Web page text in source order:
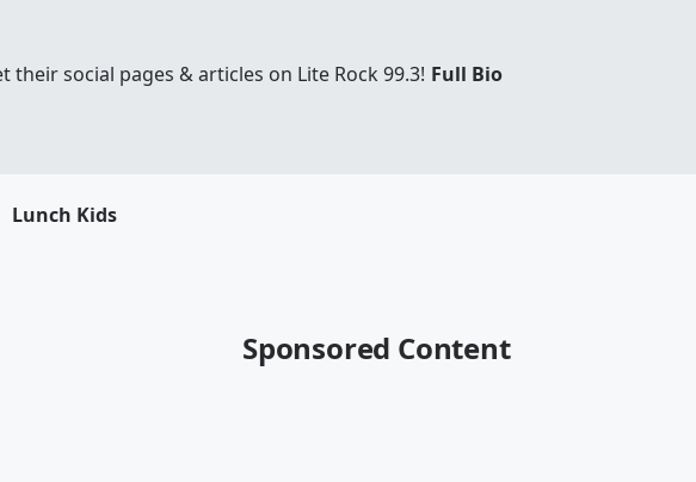
social pages & articles on Lite Rock 99.3! Full Bio
Lunch Kids
Sponsored Content